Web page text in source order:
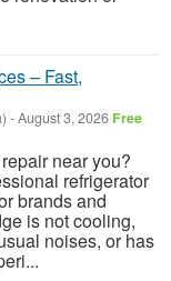
– Fast,
-August 3, 2026 Free
near you?
refrigerator
brands and
is not cooling,
noises, or has